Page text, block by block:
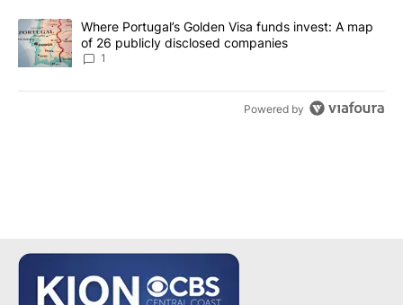
A trending article titled "Where Portugal’s Golden Visa funds
Where Portugal’s Golden Visa funds invest: A map
of 26 publicly disclosed companies
1
Powered by